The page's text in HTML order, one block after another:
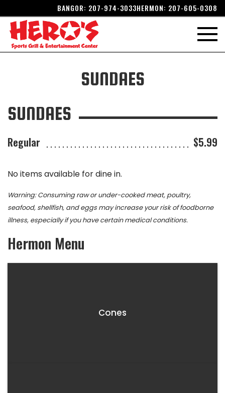
BANGOR: 207-974-3033HERMON: 207-605-0308
SUNDAES
SUNDAES
Regular $5.99
No items available for dine in.
Warning: Consuming raw or under-cooked meat, poultry,
seafood, shellfish, and eggs may increase your risk of foodborne
illness, especially if you have certain medical conditions.
Hermon Menu
Cones